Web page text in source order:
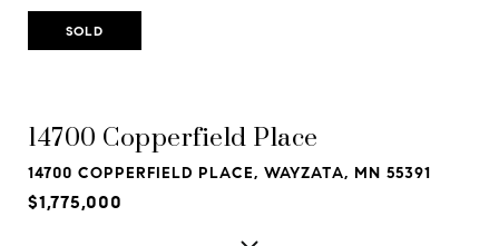
SOLD
14700 Copperfield Place
14700 COPPERFIELD PLACE, WAYZATA, MN 55391
$1,775,000